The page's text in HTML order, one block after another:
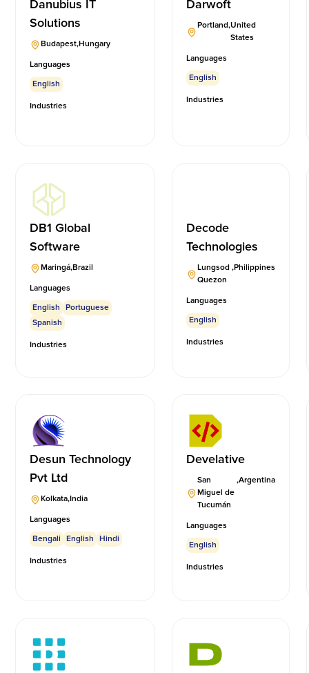
Danubius IT
Solutions
Budapest,Hungary
Languages
English
Industries
Darwoft
Portland,United
States
Languages
English
Industries
DB1 Global
Software
Maringá,Brazil
Languages
English
Portuguese
Spanish
Industries
Decode
Technologies
Lungsod
Quezon
,Philippines
Languages
English
Industries
Desun Technology
Pvt Ltd
Kolkata,India
Languages
Bengali
English Hindi
Industries
Develative
San
Miguel de
Tucumán
,Argentina
Languages
English
Industries